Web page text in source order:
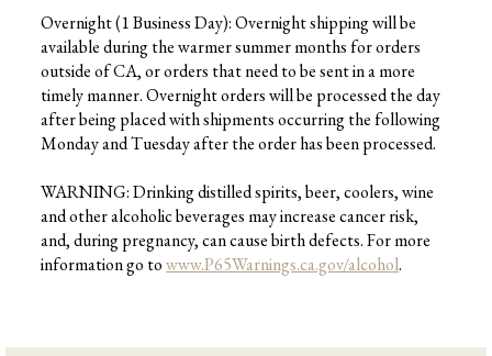
Overnight (1 Business Day): Overnight shipping will be
available during the warmer summer months for orders
outside of CA, or orders that need to be sent in a more
timely manner. Overnight orders will be processed the day
after being placed with shipments occurring the following
Monday and Tuesday after the order has been processed.
WARNING: Drinking distilled spirits, beer, coolers, wine
and other alcoholic beverages may increase cancer risk,
and, during pregnancy, can cause birth defects. For more
information go towww.P65Warnings.ca.gov/alcohol.